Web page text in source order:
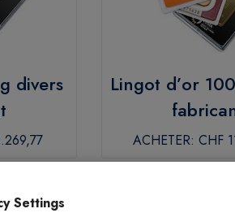
divers
Lingot d’or
ACHETER: CHF
Settings